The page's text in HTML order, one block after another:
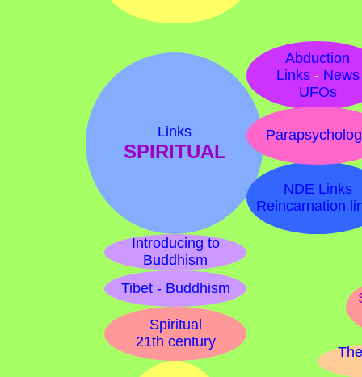
Links
SPIRITUAL
NDE Links
Reincarnation
Abduction
Links - News
UFOs
Introducing to
Buddhism
Tibet - Buddhism
Spiritual
21th century